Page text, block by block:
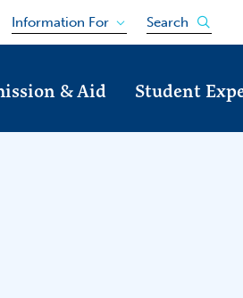
Information For Search Open
& Aid Student